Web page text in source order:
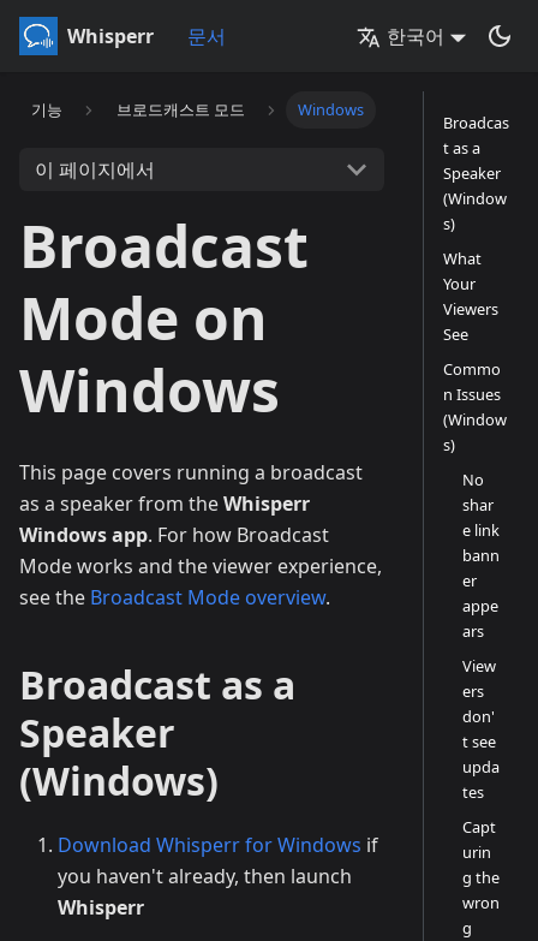
Whisperr 문서 한국어
기능 브로드캐스트 모드 Windows
이 페이지에서
Broadcast
Mode on
Windows
This page covers running a broadcast
as a speaker from theWhisperr
Windows app. For how Broadcast
Mode works and the viewer experience,
see the Broadcast Mode overview.
Broadcast as a
Speaker
(Windows)
Download Whisperr for Windows if
you haven't already, then launch
Whisperr
Broadcas
t as a
Speaker
(Window
s)
What
Your
Viewers
See
Commo
n Issues
(Window
s)
No
shar
e link
bann
er
appe
ars
View
ers
don'
t see
upda
tes
Capt
urin
g the
wron
g